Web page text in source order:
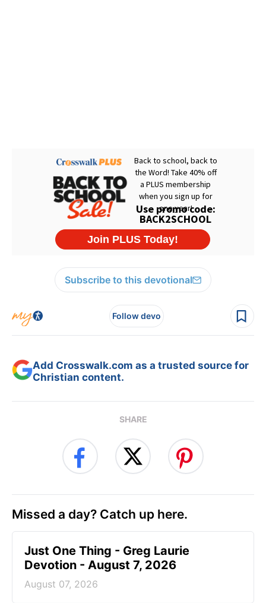
Subscribe to this devotional
Follow devo
Add Crosswalk.com as a trusted source for
Christian content.
SHARE
Missed a day? Catch up here.
Just One Thing - Greg Laurie
Devotion - August 7, 2026
August 07, 2026